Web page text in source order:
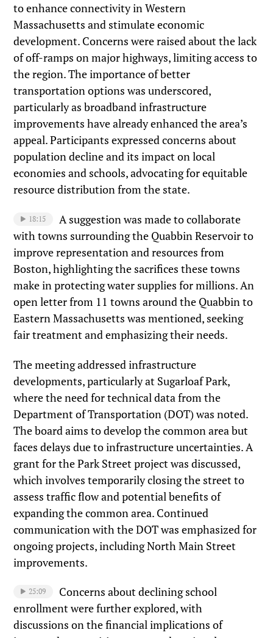
to enhance connectivity in Western
Massachusetts and stimulate economic
development. Concerns were raised about the lack
of off-ramps on major highways, limiting access to
the region. The importance of better
transportation options was underscored,
particularly as broadband infrastructure
improvements have already enhanced the area’s
appeal. Participants expressed concerns about
population decline and its impact on local
economies and schools, advocating for equitable
resource distribution from the state.
18:15
A suggestion was made to collaborate
with towns surrounding the Quabbin Reservoir to
improve representation and resources from
Boston, highlighting the sacrifices these towns
make in protecting water supplies for millions. An
open letter from 11 towns around the Quabbin to
Eastern Massachusetts was mentioned, seeking
fair treatment and emphasizing their needs.
The meeting addressed infrastructure
developments, particularly at Sugarloaf Park,
where the need for technical data from the
Department of Transportation (DOT) was noted.
The board aims to develop the common area but
faces delays due to infrastructure uncertainties. A
grant for the Park Street project was discussed,
which involves temporarily closing the street to
assess traffic flow and potential benefits of
expanding the common area. Continued
communication with the DOT was emphasized for
ongoing projects, including North Main Street
improvements.
25:09
Concerns about declining school
enrollment were further explored, with
discussions on the financial implications of